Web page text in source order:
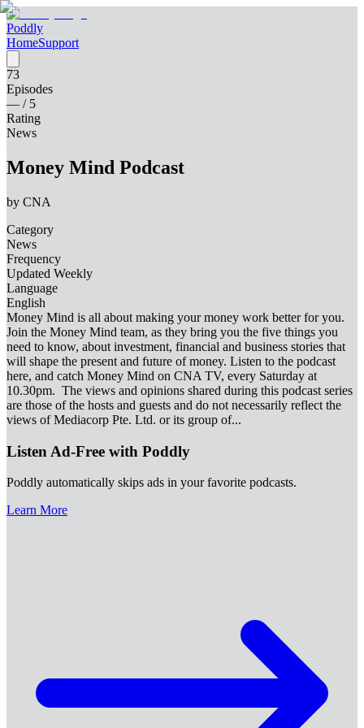
Poddly
HomeSupport
73
Episodes
— / 5
Rating
News
Money Mind Podcast
by CNA
Category
News
Frequency
Updated Weekly
Language
English
Money Mind is all about making your money work better for you.
Join the Money Mind team, as they bring you the five things you
need to know, about investment, financial and business stories that
will shape the present and future of money. Listen to the podcast
here, and catch Money Mind on CNA TV, every Saturday at
10.30pm. The views and opinions shared during this podcast series
are those of the hosts and guests and do not necessarily reflect the
views of Mediacorp Pte. Ltd. or its group of...
Listen Ad-Free with Poddly
Poddly automatically skips ads in your favorite podcasts.
Learn More